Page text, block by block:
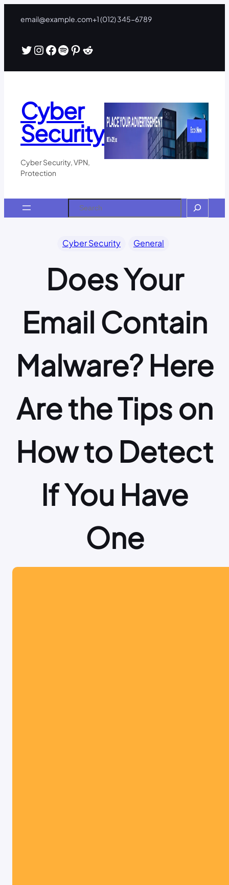
email@example.com+1 (012) 345-6789
Twitter
Instagram
Facebook
Spotify
Pinterest
Reddit
Cyber
Security
Cyber Security, VPN,
Protection
Search
Cyber Security General
Does Your
Email Contain
Malware? Here
Are the Tips on
How to Detect
If You Have
One